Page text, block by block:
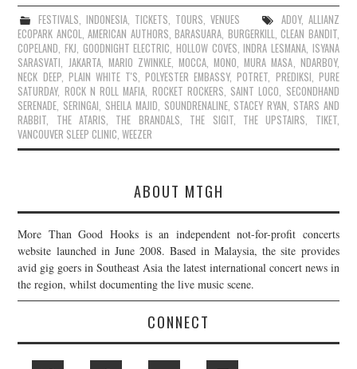
FESTIVALS,INDONESIA, TICKETS, TOURS, VENUES ADOY, ALLIANZ
ECOPARK ANCOL,AMERICAN AUTHORS,BARASUARA, BURGERKILL,CLEAN BANDIT,
COPELAND,FKJ, GOODNIGHT ELECTRIC,HOLLOW COVES,INDRA LESMANA, ISYANA
SARASVATI, JAKARTA, MARIO ZWINKLE,MOCCA,MONO,MURA MASA, NDARBOY,
NECK DEEP, PLAIN WHITE T'S,POLYESTER EMBASSY,POTRET, PREDIKSI, PURE
SATURDAY, ROCK N ROLL MAFIA, ROCKET ROCKERS, SAINT LOCO, SECONDHAND
SERENADE, SERINGAI, SHEILA MAJID, SOUNDRENALINE, STACEY RYAN, STARS AND
RABBIT, THE ATARIS, THE BRANDALS, THE SIGIT, THE UPSTAIRS, TIKET,
VANCOUVER SLEEP CLINIC,WEEZER
ABOUT MTGH
More Than Good Hooks is an independent not-for-profit concerts
website launched in June 2008. Based in Malaysia, the site provides
avid gig goers in Southeast Asia the latest international concert news in
the region, whilst documenting the live music scene.
CONNECT